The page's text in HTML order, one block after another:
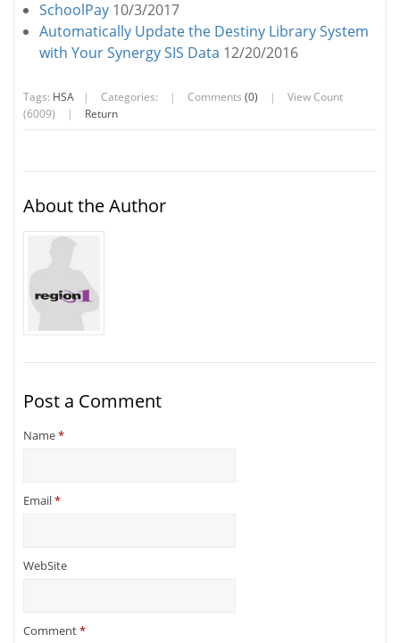
SchoolPay 10/3/2017
Automatically Update the Destiny Library System
with Your Synergy SIS Data 12/20/2016
Tags: HSA | Categories: | Comments (0) |
View Count
(6009)
| Return
About the Author
Post a Comment
Name*
Email*
WebSite
Comment*